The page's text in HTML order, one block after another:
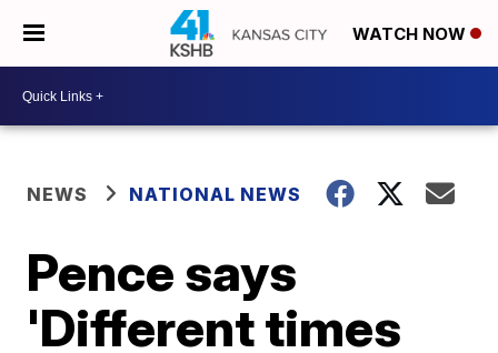
WATCH NOW
NEWS NATIONAL NEWS
Pence says
'Different times